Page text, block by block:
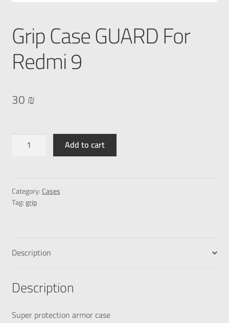
Grip Case GUARD For
Redmi 9
30₪
Add to cart
Category:Cases
Tag:grip
Description
Description
Super protection armor case